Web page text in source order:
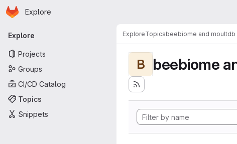
Skip to main content
Homepage
Explore
Primary navigation
Explore
Projects
Groups
CI/CD Catalog
Topics
Snippets
ExploreTopicsbeebiome and
B beebiome